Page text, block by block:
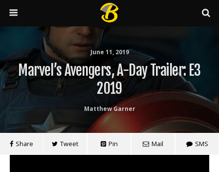
June 11, 2019
Marvel’s Avengers, A-Day Trailer: E3
2019
Matthew Garner
Share Tweet Pin Mail SMS